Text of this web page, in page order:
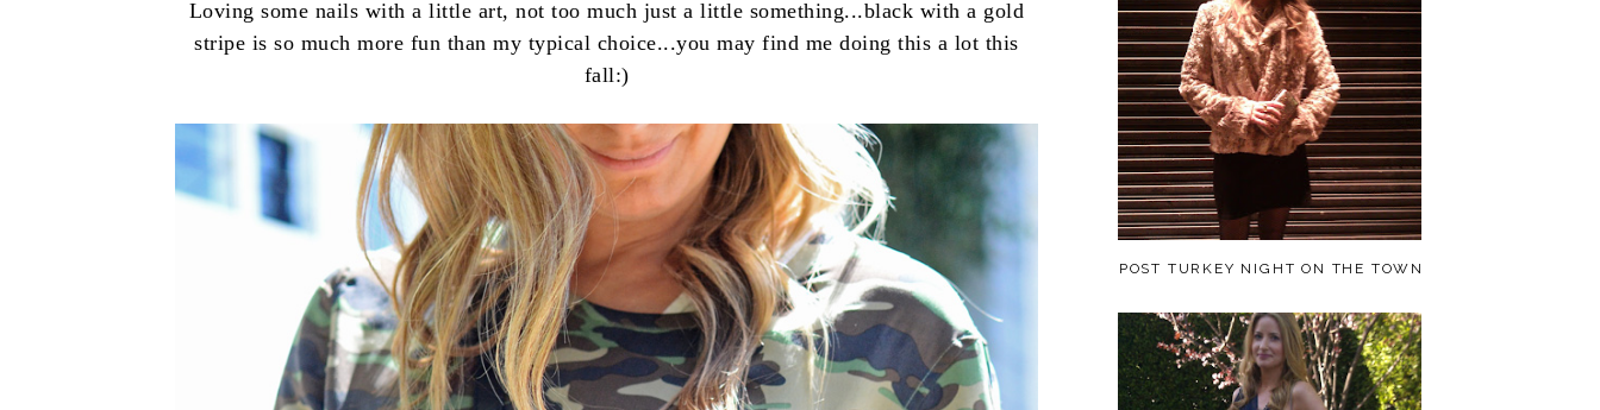
Loving some nails with a little art, not too much just a little something...black with a gold
stripe is so much more fun than my typical choice...you may find me doing this a lot this
fall:)
POST TURKEY NIGHT ON THE TOWN